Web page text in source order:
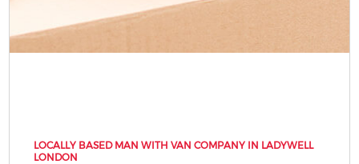
LOCALLY BASED MAN WITH VAN COMPANY IN LADYWELL
LONDON